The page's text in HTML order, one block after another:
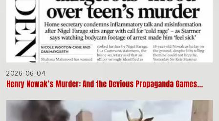
2026-06-04
Henry Nowak’s Murder: And the Devious Propaganda Games…